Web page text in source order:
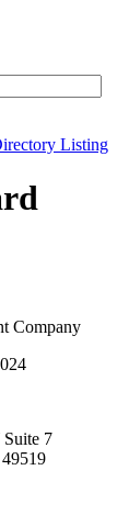
Listing
Company
Suite 7